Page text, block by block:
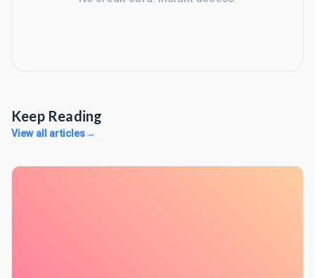
Keep Reading
View all articles→